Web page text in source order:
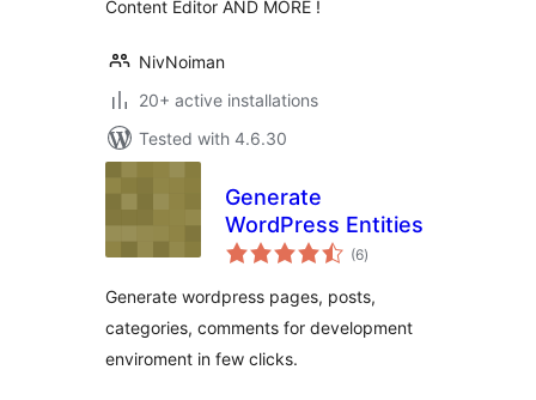
Content Editor AND MORE !
NivNoiman
20+ active installations
Tested with 4.6.30
Generate
WordPress Entities
(6total
ratings
)
Generate wordpress pages, posts,
categories, comments for development
enviroment in few clicks.